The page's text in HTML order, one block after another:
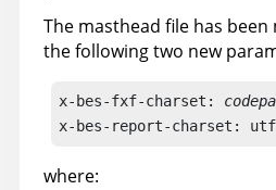
The masthead file has
the following two new
x-bes-fxf-charset:
x-bes-report-charset:
where: